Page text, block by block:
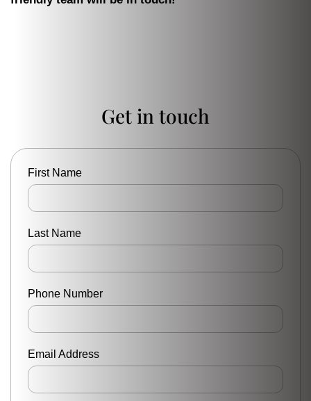
Get in touch
First Name
Last Name
Phone Number
Email Address